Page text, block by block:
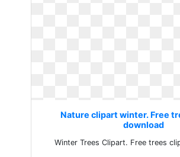
Nature clipart winter. Free
download
Winter Trees Clipart. Free trees